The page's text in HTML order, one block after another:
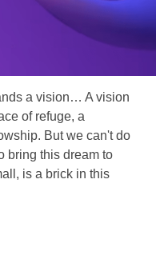
a vision… A vision
of refuge, a
But we can't do
bring this dream to
is a brick in this